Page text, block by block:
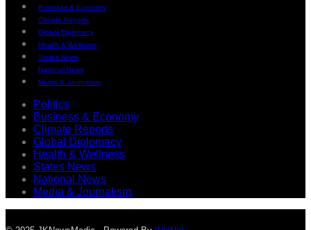
Business & Economy
Climate Reports
Global Diplomacy
Health & Wellness
States News
National News
Media & Journalism
Politics
Business & Economy
Climate Reports
Global Diplomacy
Health & Wellness
States News
National News
Media & Journalism